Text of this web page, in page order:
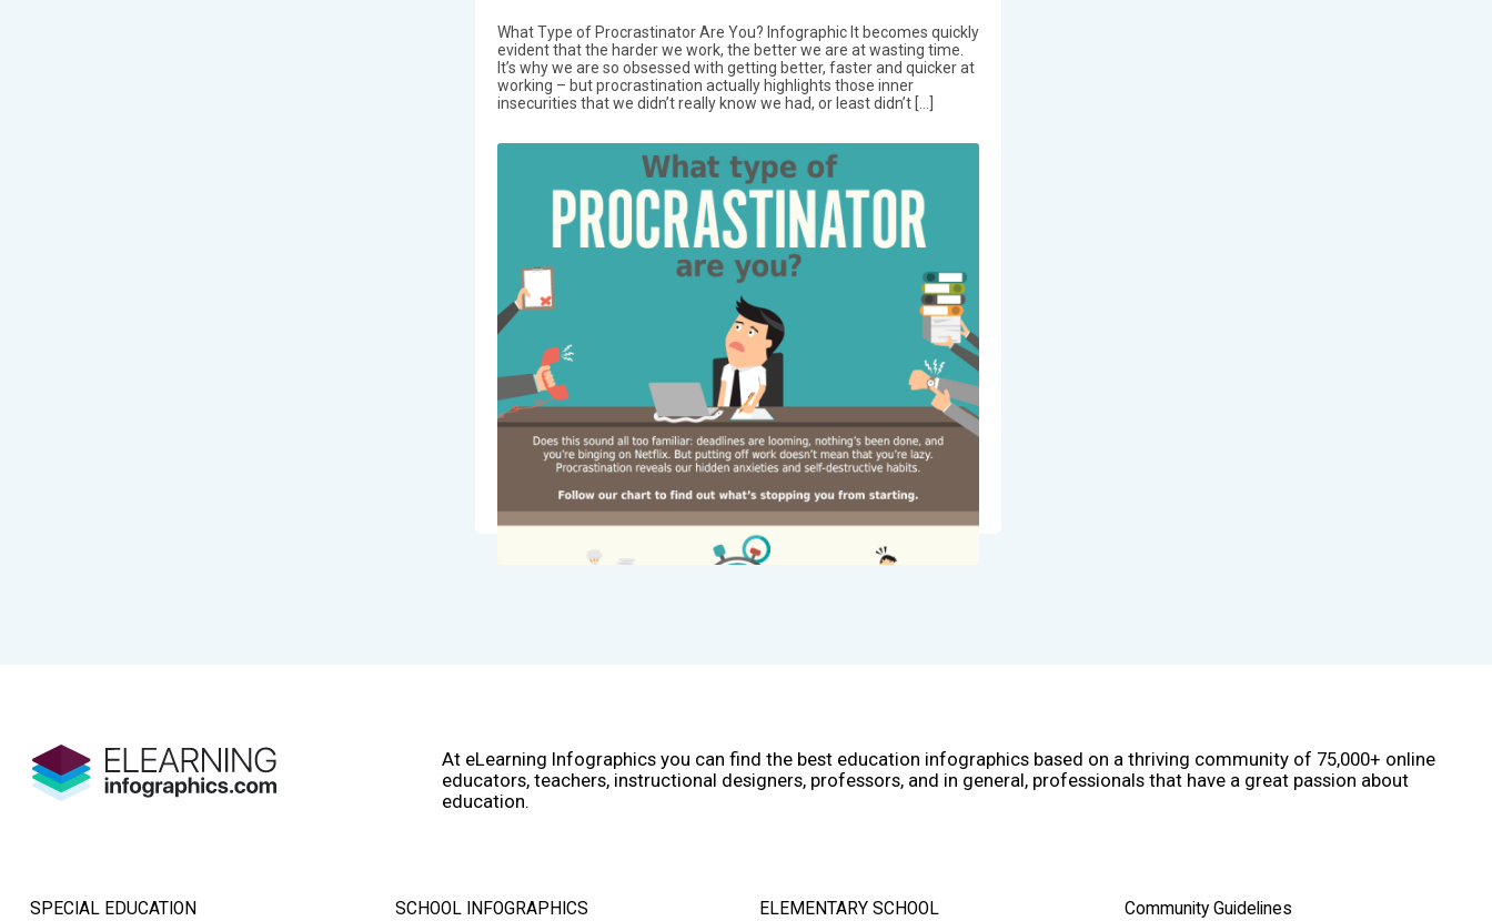
What Type of Procrastinator Are You? Infographic It becomes quickly
evident that the harder we work, the better we are at wasting time.
It’s why we are so obsessed with getting better, faster and quicker at
working – but procrastination actually highlights those inner
insecurities that we didn’t really know we had, or least didn’t […]
At eLearning Infographics you can find the best education infographics based on a thriving community of 75,000+ online
educators, teachers, instructional designers, professors, and in general, professionals that have a great passion about
education.
SPECIAL EDUCATION SCHOOL INFOGRAPHICS ELEMENTARY SCHOOL Community Guidelines